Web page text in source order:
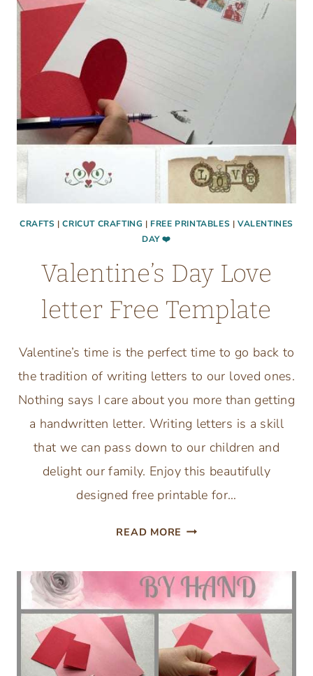
CRAFTS |CRICUT CRAFTING | FREE PRINTABLES |VALENTINES
DAY ❤️
Valentine’s Day Love
letter Free Template
Valentine’s time is the perfect time to go back to
the tradition of writing letters to our loved ones.
Nothing says I care about you more than getting
a handwritten letter. Writing letters is a skill
that we can pass down to our children and
delight our family. Enjoy this beautifully
designed free printable for…
READ MORE VALENTINE’S
LETTER
FREE
TEMPLATE